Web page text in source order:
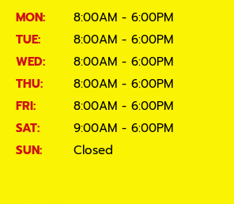
MON:
8:00AM - 6:00PM
TUE:
8:00AM - 6:00PM
WED:
8:00AM - 6:00PM
THU:
8:00AM - 6:00PM
FRI:
8:00AM - 6:00PM
SAT:
9:00AM - 6:00PM
SUN:
Closed